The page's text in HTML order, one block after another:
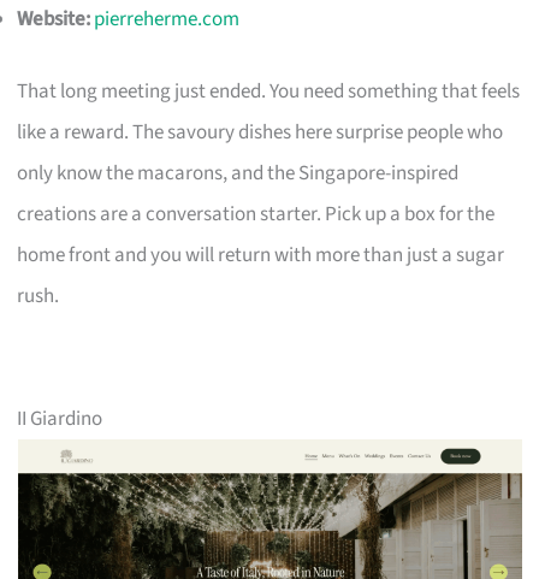
Website:pierreherme.com
That long meeting just ended. You need something that feels
like a reward. The savoury dishes here surprise people who
only know the macarons, and the Singapore-inspired
creations are a conversation starter. Pick up a box for the
home front and you will return with more than just a sugar
rush.
II Giardino